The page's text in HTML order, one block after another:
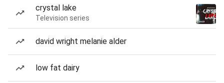
crystal lake
Television series
david wright melanie alder
low fat dairy